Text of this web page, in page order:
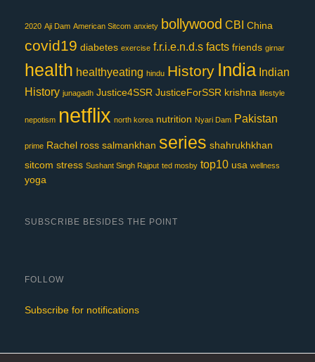
2020 Aji Dam American Sitcom anxiety bollywood CBI China
covid19 diabetes exercise f.r.i.e.n.d.s facts friends girnar
health healthyeating hindu History India Indian
History junagadh Justice4SSR JusticeForSSR krishna lifestyle
nepotism netflix north korea nutrition Nyari Dam Pakistan
prime Rachel ross salmankhan series shahrukhkhan
sitcom stress Sushant Singh Rajput ted mosby top10 usa wellness
yoga
SUBSCRIBE BESIDES THE POINT
FOLLOW
Subscribe for notifications